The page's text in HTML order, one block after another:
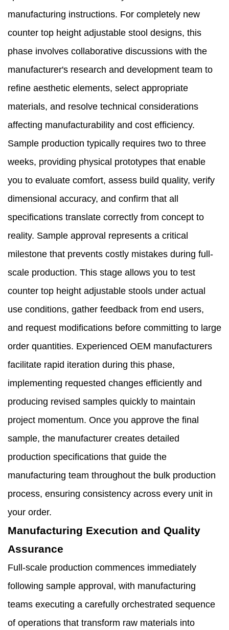
manufacturing instructions. For completely new
counter top height adjustable stool designs, this
phase involves collaborative discussions with the
manufacturer's research and development team to
refine aesthetic elements, select appropriate
materials, and resolve technical considerations
affecting manufacturability and cost efficiency.
Sample production typically requires two to three
weeks, providing physical prototypes that enable
you to evaluate comfort, assess build quality, verify
dimensional accuracy, and confirm that all
specifications translate correctly from concept to
reality. Sample approval represents a critical
milestone that prevents costly mistakes during full-
scale production. This stage allows you to test
counter top height adjustable stools under actual
use conditions, gather feedback from end users,
and request modifications before committing to large
order quantities. Experienced OEM manufacturers
facilitate rapid iteration during this phase,
implementing requested changes efficiently and
producing revised samples quickly to maintain
project momentum. Once you approve the final
sample, the manufacturer creates detailed
production specifications that guide the
manufacturing team throughout the bulk production
process, ensuring consistency across every unit in
your order.
Manufacturing Execution and Quality
Assurance
Full-scale production commences immediately
following sample approval, with manufacturing
teams executing a carefully orchestrated sequence
of operations that transform raw materials into